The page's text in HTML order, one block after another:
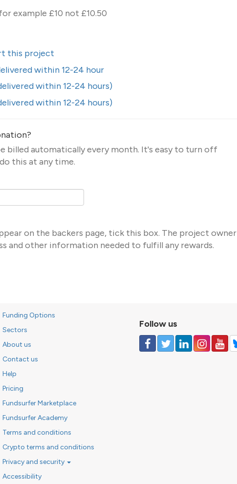
example £10 not £10.50
this project
within 12-24 hour
within 12-24 hours)
within 12-24 hours)
billed automatically every month. It's easy to turn off
this at any time.
on the backers page, tick this box. The project owner
and other information needed to fulfill any rewards.
Funding Options
Sectors
About us
Contact us
Help
Pricing
Fundsurfer Marketplace
Fundsurfer Academy
Terms and conditions
Crypto terms and conditions
Privacy and security
Accessibility
Follow us